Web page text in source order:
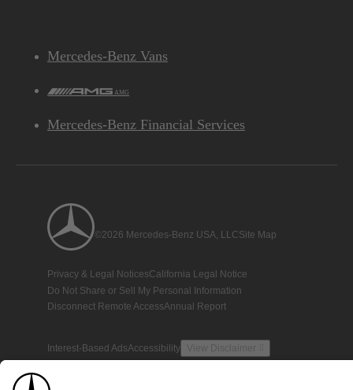
Mercedes-Benz Vans
AMG
Mercedes-Benz Financial Services
©2026 Mercedes-Benz USA, LLCSite Map
Privacy & Legal NoticesCalifornia Legal Notice
Do Not Share or Sell My Personal Information
Disconnect Remote AccessAnnual Report
Interest-Based AdsAccessibility View Disclaimer